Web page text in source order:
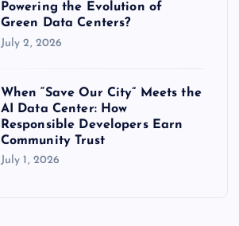
Powering the Evolution of
Green Data Centers?
July 2, 2026
When “Save Our City” Meets the
AI Data Center: How
Responsible Developers Earn
Community Trust
July 1, 2026